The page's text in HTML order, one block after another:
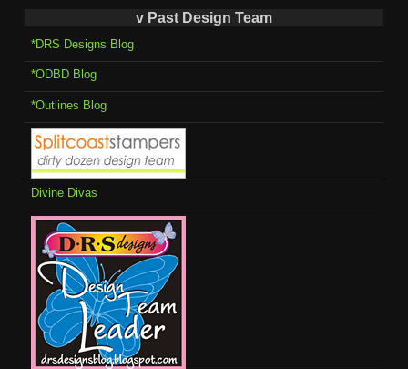
v Past Design Team
*DRS Designs Blog
*ODBD Blog
*Outlines Blog
Divine Divas